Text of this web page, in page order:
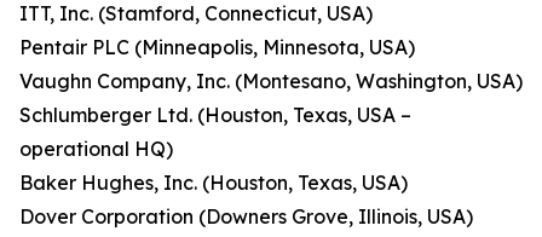
ITT, Inc. (Stamford, Connecticut, USA)
Pentair PLC (Minneapolis, Minnesota, USA)
Vaughn Company, Inc. (Montesano, Washington, USA)
Schlumberger Ltd. (Houston, Texas, USA –
operational HQ)
Baker Hughes, Inc. (Houston, Texas, USA)
Dover Corporation (Downers Grove, Illinois, USA)